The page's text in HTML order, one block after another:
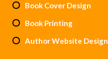
Book Cover Design
Book Printing
Author Website Design